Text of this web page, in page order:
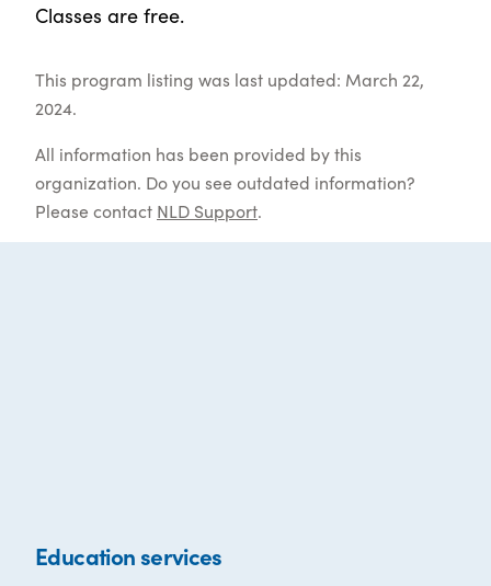
Classes are free.
This program listing was last updated: March 22,
2024.
All information has been provided by this
organization. Do you see outdated information?
Please contact NLD Support.
Education services